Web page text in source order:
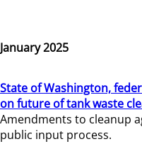
January 2025
State of Washington,
on future of tank waste
Amendments to cleanup
public input process.